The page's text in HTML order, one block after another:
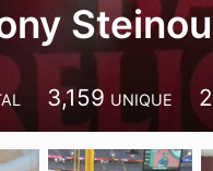
3,159 UNIQUE